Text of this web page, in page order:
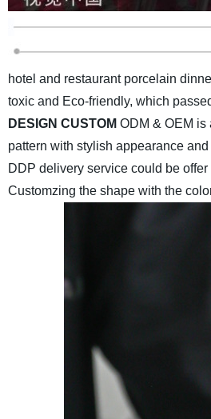
hotel and restaurant porcelain
toxic and Eco-friendly, which
DESIGN CUSTOM ODM & OEM
pattern with stylish appearance
DDP delivery service could be
Customzing the shape with the